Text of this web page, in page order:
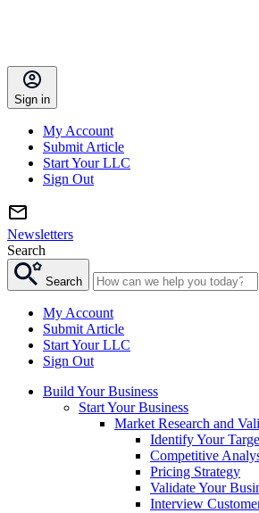
Sign in
My Account
Submit Article
Start Your LLC
Sign Out
Newsletters
Search
Search
My Account
Submit Article
Start Your LLC
Sign Out
Build Your Business
Start Your Business
Market Research and
Identify Your
Competitive
Pricing Strategy
Validate Your
Interview